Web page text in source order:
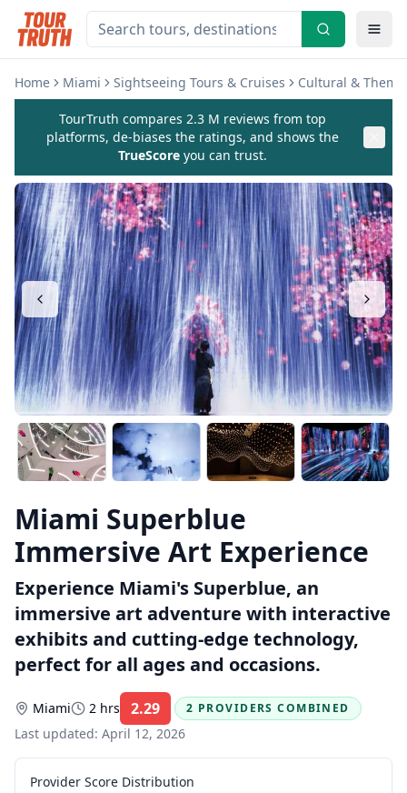
Home Miami Sightseeing Tours & Cruises Cultural &
TourTruth compares 2.3 M reviews from top
platforms, de-biases the ratings, and shows the
TrueScore you can trust.
Miami Superblue
Immersive Art Experience
Experience Miami's Superblue, an
immersive art adventure with interactive
exhibits and cutting-edge technology,
perfect for all ages and occasions.
Miami 2 hrs 2.29 Rating:
2 PROVIDERS COMBINED
Last updated: April 12, 2026
Provider Score Distribution